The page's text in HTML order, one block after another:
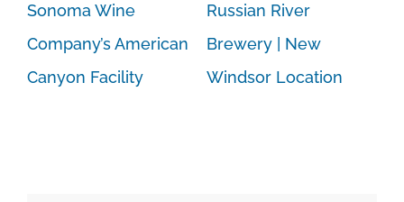
Sonoma Wine
Company’s American
Canyon Facility
Russian River
Brewery | New
Windsor Location